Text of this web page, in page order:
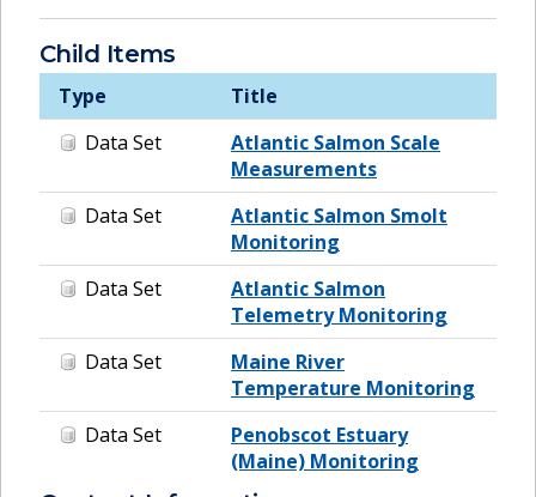
Child Items
Type
Title
Data Set
Atlantic Salmon Scale
Measurements
Data Set
Atlantic Salmon Smolt
Monitoring
Data Set
Atlantic Salmon
Telemetry Monitoring
Data Set
Maine River
Temperature Monitoring
Data Set
Penobscot Estuary
(Maine) Monitoring